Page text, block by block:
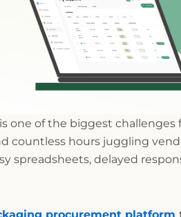
one of the biggest challenges
countless hours juggling
spreadsheets, delayed
procurement platform